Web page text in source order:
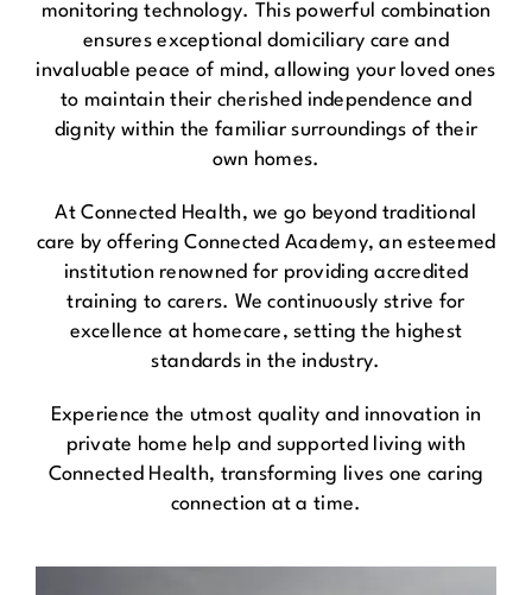
monitoring technology. This powerful combination
ensures exceptional domiciliary care and
invaluable peace of mind, allowing your loved ones
to maintain their cherished independence and
dignity within the familiar surroundings of their
own homes.
At Connected Health, we go beyond traditional
care by offering Connected Academy, an esteemed
institution renowned for providing accredited
training to carers. We continuously strive for
excellence at homecare, setting the highest
standards in the industry.
Experience the utmost quality and innovation in
private home help and supported living with
Connected Health, transforming lives one caring
connection at a time.